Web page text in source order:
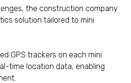
the construction company
solution tailored to mini
GPS trackers on each mini
time location data, enabling